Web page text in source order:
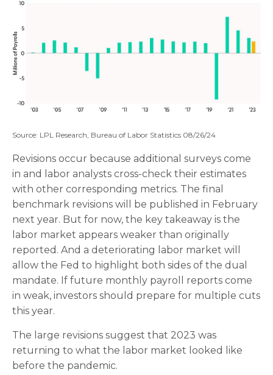
Source: LPL Research, Bureau of Labor Statistics 08/26/24
Revisions occur because additional surveys come
in and labor analysts cross-check their estimates
with other corresponding metrics. The final
benchmark revisions will be published in February
next year. But for now, the key takeaway is the
labor market appears weaker than originally
reported. And a deteriorating labor market will
allow the Fed to highlight both sides of the dual
mandate. If future monthly payroll reports come
in weak, investors should prepare for multiple cuts
this year.
The large revisions suggest that 2023 was
returning to what the labor market looked like
before the pandemic.